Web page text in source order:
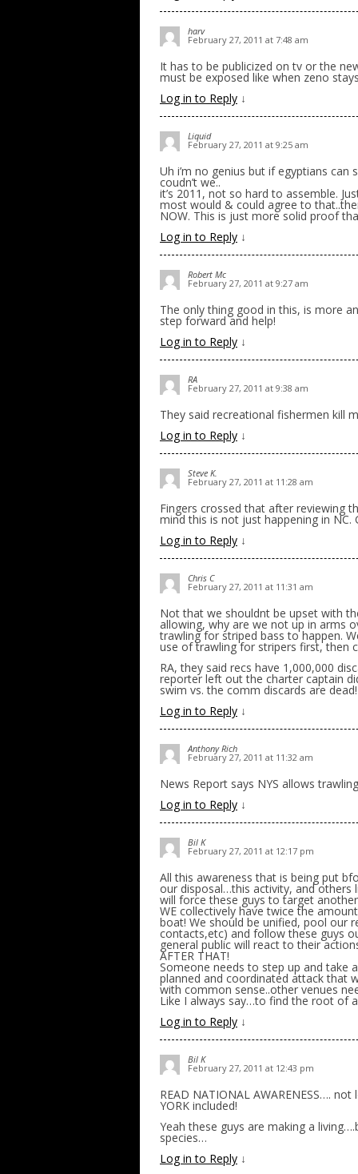
harv
February 27, 2011 at 7:48 am
It has to be publicized on tv or the
must be exposed like when zeno
Log in to Reply ↓
Liquid
February 27, 2011 at 9:25 am
Uh i’m no genius but if egyptians
coudn’t we..
it’s 2011, not so hard to assemble.
most would & could agree to
NOW. This is just more solid proof
Log in to Reply ↓
Robert Mc
February 27, 2011 at 9:27 am
The only thing good in this, is more
step forward and help!
Log in to Reply ↓
RA
February 27, 2011 at 9:38 am
They said recreational fishermen kill
Log in to Reply ↓
Steve K.
February 27, 2011 at 11:28 am
Fingers crossed that after reviewing
mind this is not just happening in
Log in to Reply ↓
Chris C
February 27, 2011 at 11:31 am
Not that we shouldnt be upset with
allowing, why are we not up in arms
trawling for striped bass to happen.
use of trawling for stripers first, then
RA, they said recs have 1,000,000
reporter left out the charter captain
swim vs. the comm discards are dead!
Log in to Reply ↓
Anthony Rich
February 27, 2011 at 11:32 am
News Report says NYS allows
Log in to Reply ↓
Bil K
February 27, 2011 at 12:17 pm
All this awareness that is being put
our disposal…this activity, and others
will force these guys to target
WE collectively have twice the
boat! We should be unified, pool our
contacts,etc) and follow these guys
general public will react to their
AFTER THAT!
Someone needs to step up and take
planned and coordinated attack that
with common sense..other venues
Like I always say…to find the root of
Log in to Reply ↓
Bil K
February 27, 2011 at 12:43 pm
READ NATIONAL AWARENESS….
YORK included!
Yeah these guys are making a
species…
Log in to Reply ↓